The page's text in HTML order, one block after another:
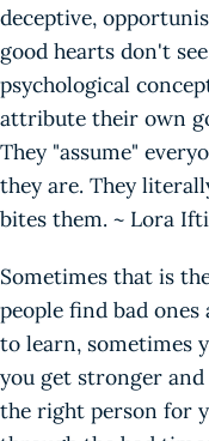
deceptive,
good hearts don't
psychological
attribute their own
They "assume"
they are. They
bites them. ~ Lora
Sometimes that is
people find bad
to learn, sometimes
you get stronger
the right person for